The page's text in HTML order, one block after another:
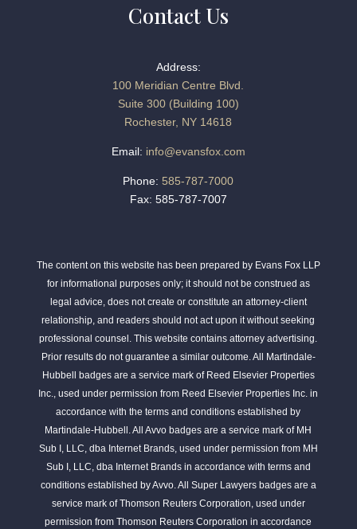
Contact Us
Address:
100 Meridian Centre Blvd.
Suite 300 (Building 100)
Rochester, NY 14618
Email: info@evansfox.com
Phone: 585-787-7000
Fax: 585-787-7007
The content on this website has been prepared by Evans Fox LLP
for informational purposes only; it should not be construed as
legal advice, does not create or constitute an attorney-client
relationship, and readers should not act upon it without seeking
professional counsel. This website contains attorney advertising.
Prior results do not guarantee a similar outcome. All Martindale-
Hubbell badges are a service mark of Reed Elsevier Properties
Inc., used under permission from Reed Elsevier Properties Inc. in
accordance with the terms and conditions established by
Martindale-Hubbell. All Avvo badges are a service mark of MH
Sub I, LLC, dba Internet Brands, used under permission from MH
Sub I, LLC, dba Internet Brands in accordance with terms and
conditions established by Avvo. All Super Lawyers badges are a
service mark of Thomson Reuters Corporation, used under
permission from Thomson Reuters Corporation in accordance